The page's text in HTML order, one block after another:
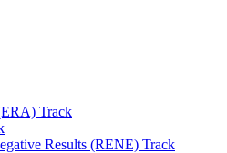
Track
Results (RENE) Track